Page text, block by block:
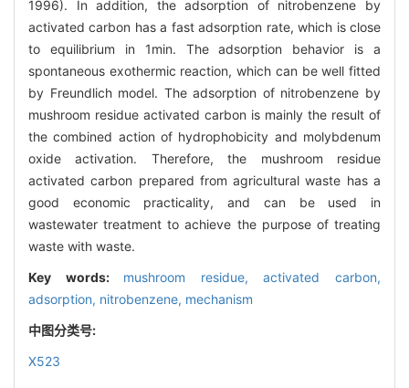
1996). In addition, the adsorption of nitrobenzene by
activated carbon has a fast adsorption rate, which is close
to equilibrium in 1min. The adsorption behavior is a
spontaneous exothermic reaction, which can be well fitted
by Freundlich model. The adsorption of nitrobenzene by
mushroom residue activated carbon is mainly the result of
the combined action of hydrophobicity and molybdenum
oxide activation. Therefore, the mushroom residue
activated carbon prepared from agricultural waste has a
good economic practicality, and can be used in
wastewater treatment to achieve the purpose of treating
waste with waste.
Key words: mushroom residue,activated carbon,
adsorption, nitrobenzene, mechanism
中图分类号:
X523